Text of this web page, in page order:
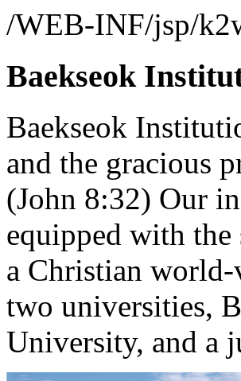
/WEB-INF/jsp/
Baekseok
Baekseok
and the gracious
(John 8:32) Our
equipped with the
a Christian
two universities,
University, and a